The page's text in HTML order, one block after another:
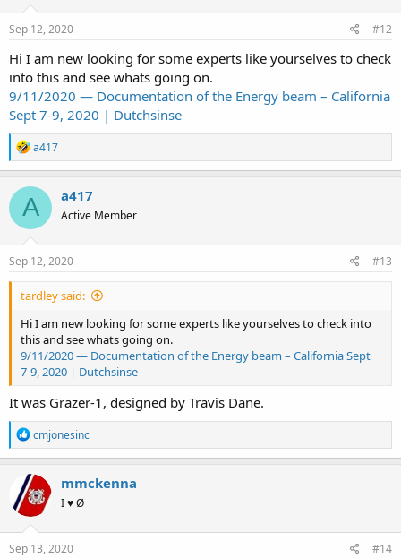
Sep 12, 2020 #12
Hi I am new looking for some experts like yourselves to check
into this and see whats going on.
9/11/2020 — Documentation of the Energy beam – California
Sept 7-9, 2020 | Dutchsinse
R
e
a
c
t
o
n
s
a417
A a417
Active Member
Sep 12, 2020 #13
tardley said:
Hi I am new looking for some experts like yourselves to check into
this and see whats going on.
9/11/2020 — Documentation of the Energy beam – California Sept
7-9, 2020 | Dutchsinse
It was Grazer-1, designed by Travis Dane.
R
e
a
c
t
i
o
n
s
cmjonesinc
mmckenna
I ♥ Ø
Sep 13, 2020 #14